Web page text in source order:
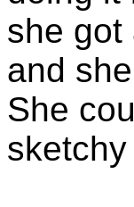
she got
and
She